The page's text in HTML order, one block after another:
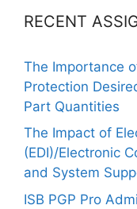
RECENT
The Importance
Protection
Part Quantities
The Impact of
(EDI)/Electronic
and System
ISB PGP Pro